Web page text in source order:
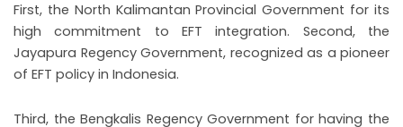
First, the North Kalimantan Provincial Government for its
high commitment to EFT integration. Second, the
Jayapura Regency Government, recognized as a pioneer
of EFT policy in Indonesia.
Third, the Bengkalis Regency Government for having the